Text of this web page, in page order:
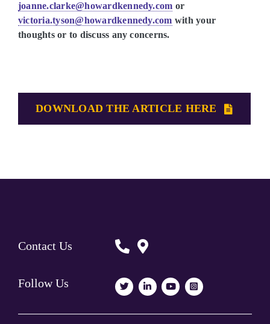
joanne.clarke@howardkennedy.com or
victoria.tyson@howardkennedy.com with your
thoughts or to discuss any concerns.
DOWNLOAD THE ARTICLE HERE
Contact Us
Follow Us